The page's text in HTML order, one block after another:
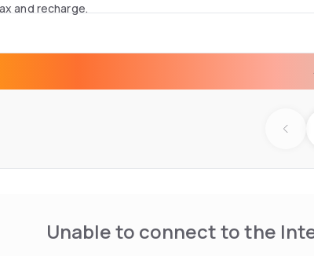
and recharge.
Unable to connect to the